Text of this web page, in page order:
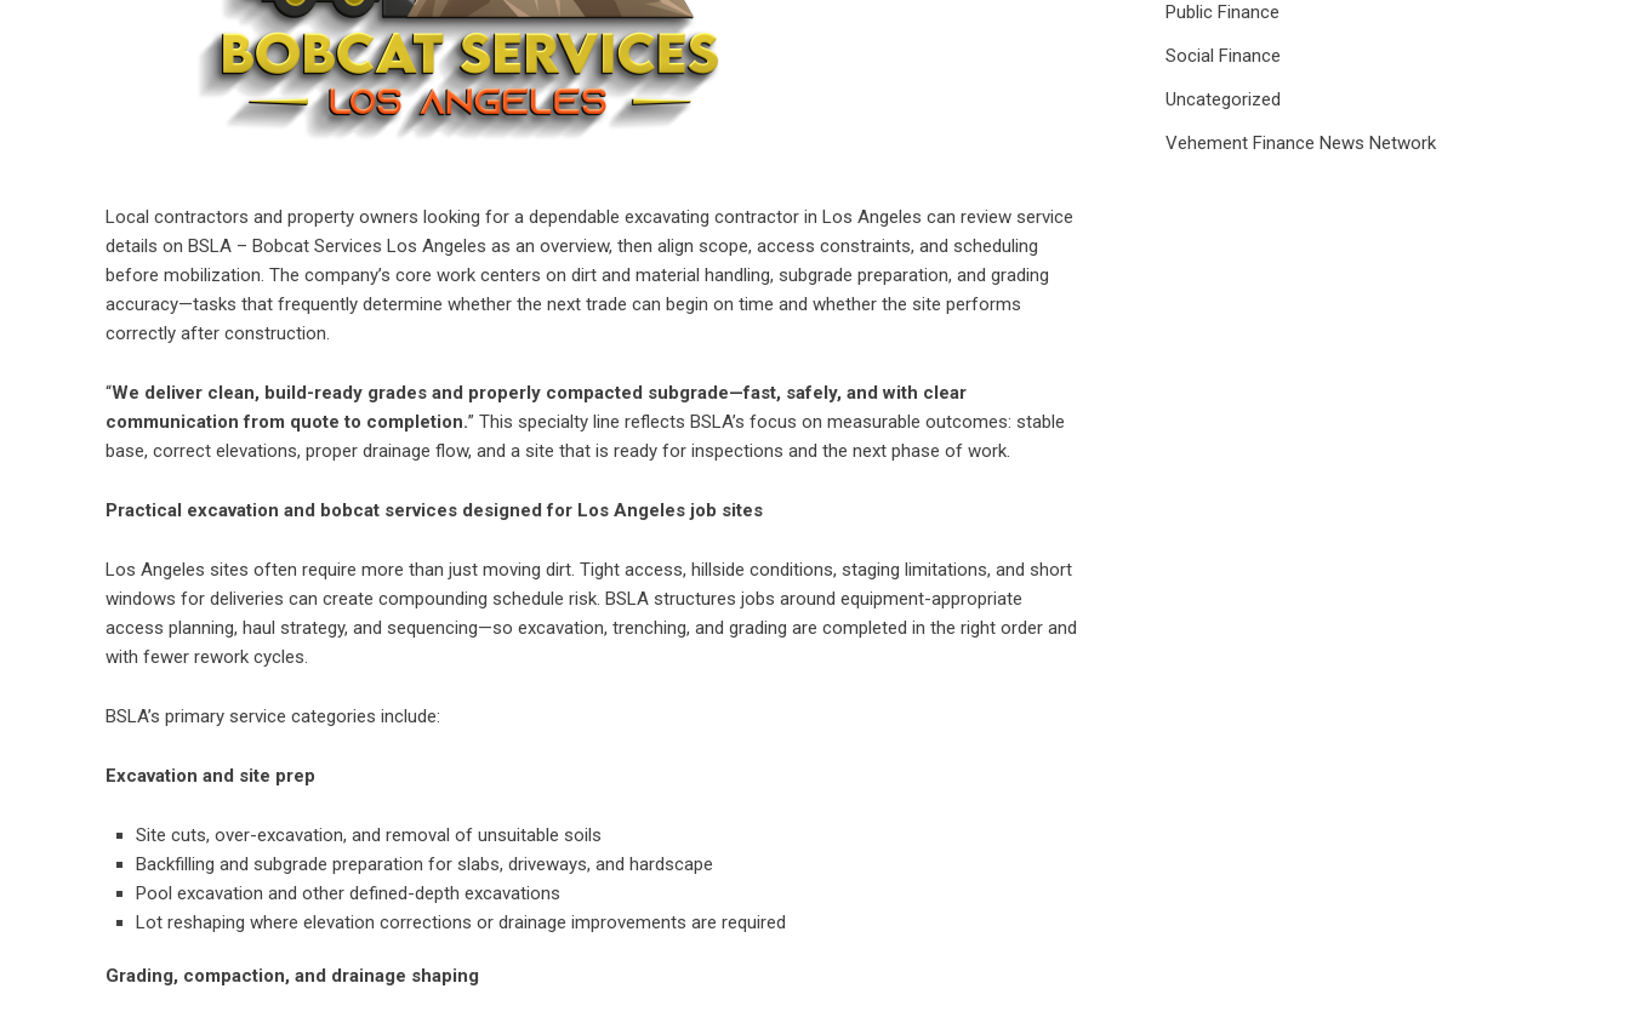
Local contractors and property owners looking for a dependable excavating contractor in Los Angeles can review service
details on BSLA – Bobcat Services Los Angeles as an overview, then align scope, access constraints, and scheduling
before mobilization. The company’s core work centers on dirt and material handling, subgrade preparation, and grading
accuracy—tasks that frequently determine whether the next trade can begin on time and whether the site performs
correctly after construction.
“We deliver clean, build-ready grades and properly compacted subgrade—fast, safely, and with clear
communication from quote to completion.” This specialty line reflects BSLA’s focus on measurable outcomes: stable
base, correct elevations, proper drainage flow, and a site that is ready for inspections and the next phase of work.
Practical excavation and bobcat services designed for Los Angeles job sites
Los Angeles sites often require more than just moving dirt. Tight access, hillside conditions, staging limitations, and short
windows for deliveries can create compounding schedule risk. BSLA structures jobs around equipment-appropriate
access planning, haul strategy, and sequencing—so excavation, trenching, and grading are completed in the right order and
with fewer rework cycles.
BSLA’s primary service categories include:
Excavation and site prep
Site cuts, over-excavation, and removal of unsuitable soils
Backfilling and subgrade preparation for slabs, driveways, and hardscape
Pool excavation and other defined-depth excavations
Lot reshaping where elevation corrections or drainage improvements are required
Grading, compaction, and drainage shaping
Public Finance
Social Finance
Uncategorized
Vehement Finance News Network